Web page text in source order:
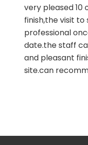
very pleased 10
finish,the visit
professional
date.the staff
and pleasant
site.can